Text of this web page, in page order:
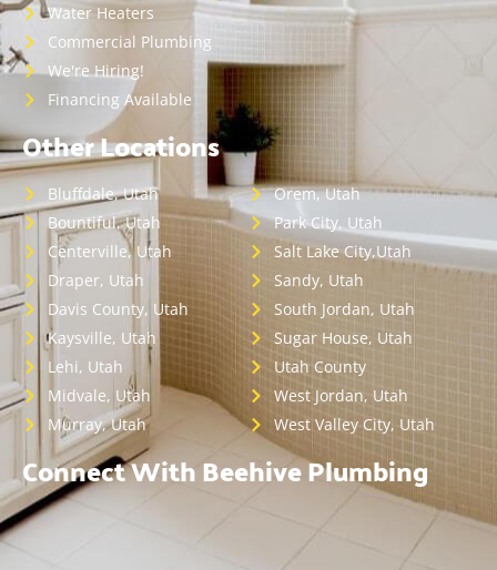
Water Heaters
Commercial Plumbing
We're Hiring!
Financing Available
Other Locations
Bluffdale, Utah
Bountiful, Utah
Centerville, Utah
Draper, Utah
Davis County, Utah
Kaysville, Utah
Lehi, Utah
Midvale, Utah
Murray, Utah
Orem, Utah
Park City, Utah
Salt Lake City,Utah
Sandy, Utah
South Jordan, Utah
Sugar House, Utah
Utah County
West Jordan, Utah
West Valley City, Utah
Connect With Beehive Plumbing